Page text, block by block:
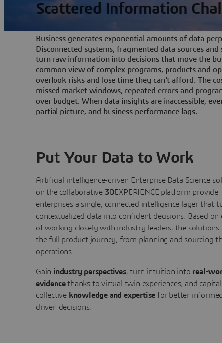
Scattered Information
Business generates exponential amounts of data
Disconnected systems, fragmented data sources
turn raw information into decisions that move the
common view of complex programs, products and
overlook risks and lose time they can't afford. The
missed market windows, repeated errors and
over budget. When data insights are inaccessible,
partial picture, and business performance lags.
Put Your Data to Work
Artificial intelligence-driven Enterprise Data Science
on the collaborative 3DEXPERIENCE platform provide
enterprises a single, connected intelligence layer that
contextualized data into confident decisions. Based on
of working closely with industry leaders, the solutions
the full product journey, from planning and sourcing
operations.
Gain industry perspectives, turn intuition into real-
evidencethanks to virtual twin experiences, and
collective knowledge and expertise for better
driven decisions.